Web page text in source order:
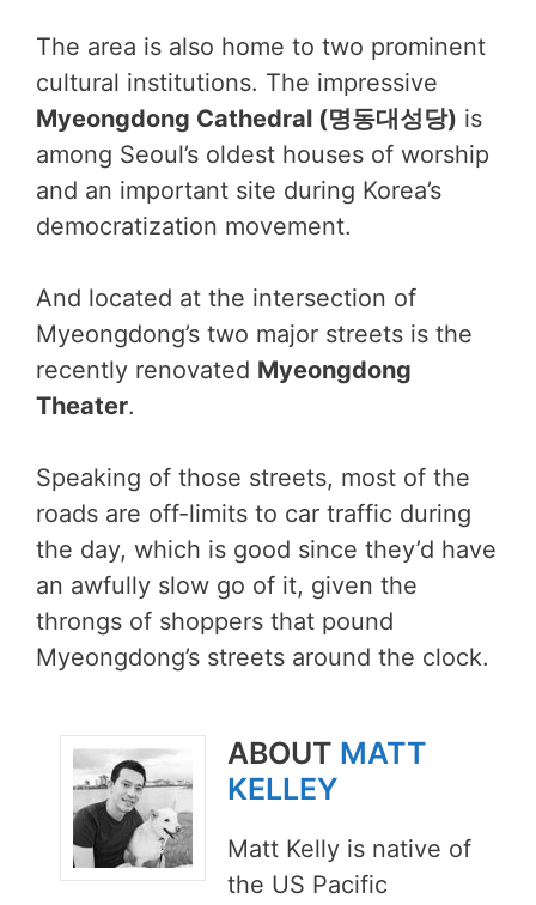
The area is also home to two prominent
cultural institutions. The impressive
Myeongdong Cathedral (명동대성당) is
among Seoul’s oldest houses of worship
and an important site during Korea’s
democratization movement.
And located at the intersection of
Myeongdong’s two major streets is the
recently renovated Myeongdong
Theater.
Speaking of those streets, most of the
roads are off-limits to car traffic during
the day, which is good since they’d have
an awfully slow go of it, given the
throngs of shoppers that pound
Myeongdong’s streets around the clock.
ABOUT MATT
KELLEY
Matt Kelly is native of
the US Pacific